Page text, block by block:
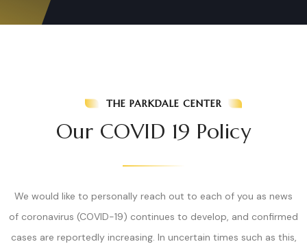
THE PARKDALE CENTER
Our COVID 19 Policy
We would like to personally reach out to each of you as news
of coronavirus (COVID-19) continues to develop, and confirmed
cases are reportedly increasing. In uncertain times such as this,